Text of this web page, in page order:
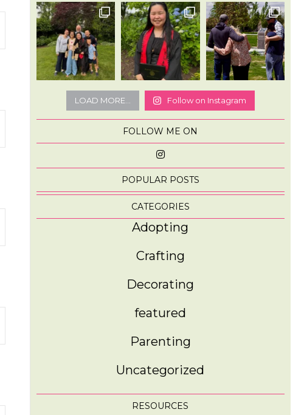
LOAD MORE... Follow on Instagram
FOLLOW ME ON
POPULAR POSTS
CATEGORIES
Adopting
Crafting
Decorating
featured
Parenting
Uncategorized
RESOURCES